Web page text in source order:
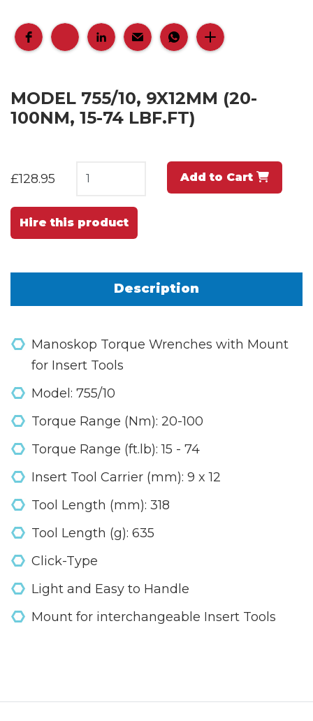
MODEL 755/10, 9X12MM (20-
100NM, 15-74 LBF.FT)
£128.95 Add to Cart
Hire this product
Description
Manoskop Torque Wrenches with Mount
for Insert Tools
Model: 755/10
Torque Range (Nm): 20-100
Torque Range (ft.lb): 15 - 74
Insert Tool Carrier (mm): 9 x 12
Tool Length (mm): 318
Tool Length (g): 635
Click-Type
Light and Easy to Handle
Mount for interchangeable Insert Tools